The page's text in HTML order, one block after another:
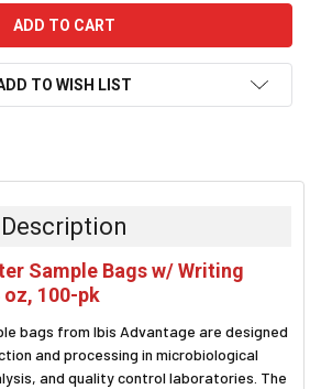
TO WISH LIST
Description
Sample Bags w/ Writing
100-pk
bags from Ibis Advantage are designed
and processing in microbiological
and quality control laboratories. The